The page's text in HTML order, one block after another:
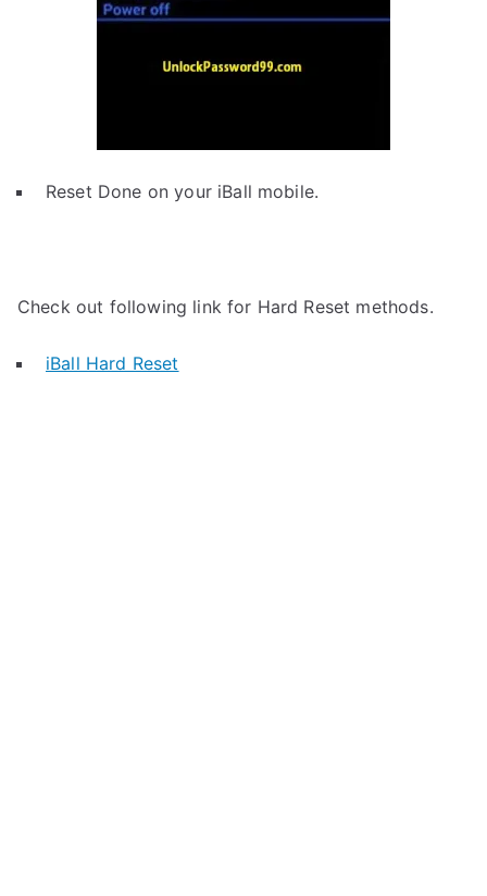
Reset Done on your iBall mobile.
Check out following link for Hard Reset methods.
iBall Hard Reset